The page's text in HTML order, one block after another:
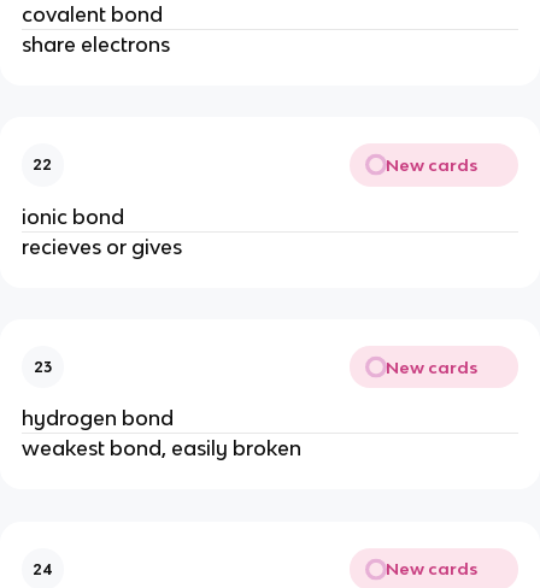
covalent bond
share electrons
22 New cards
ionic bond
recieves or gives
23 New cards
hydrogen bond
weakest bond, easily broken
24 New cards